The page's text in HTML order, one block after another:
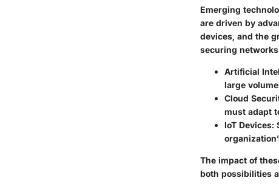
Emerging
are driven by
devices, and the
securing
Artificial
large
Cloud
must adapt
IoT Devices:
The impact of
both possibilities